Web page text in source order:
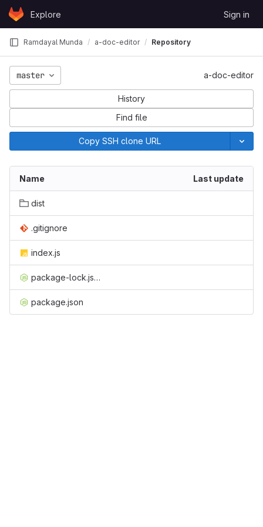
Skip to content
GitLabExplore Sign in
Ramdayal Munda a-doc-editor Repository
master a-doc-editor
History
Find file
Copy SSH clone URL
Name Last update
dist
.gitignore
index.js
package-lock.json
package.json